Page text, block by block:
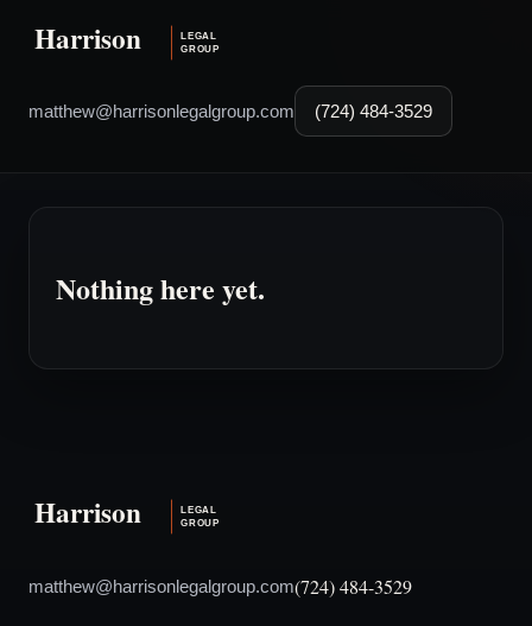
matthew@harrisonlegalgroup.com (724) 484-3529
Nothing here yet.
matthew@harrisonlegalgroup.com(724) 484-3529